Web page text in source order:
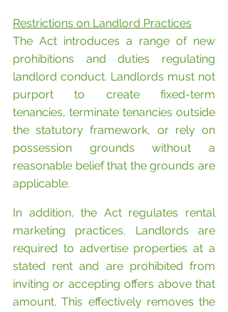
Restrictions on Landlord Practices
The Act introduces a range of new
prohibitions and duties regulating
landlord conduct. Landlords must not
purport to create fixed-term
tenancies, terminate tenancies outside
the statutory framework, or rely on
possession grounds without a
reasonable belief that the grounds are
applicable.
In addition, the Act regulates rental
marketing practices. Landlords are
required to advertise properties at a
stated rent and are prohibited from
inviting or accepting offers above that
amount. This effectively removes the